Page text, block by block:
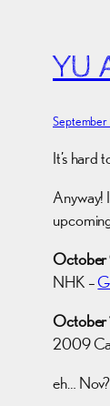
YU
It’s hard
Anyway!
NHK –
October
2009
eh…